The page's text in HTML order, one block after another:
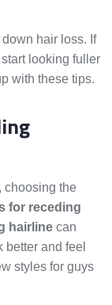
hair loss. If
looking fuller
with these tips.
choosing the
for receding
hairline can
and feel
styles for guys